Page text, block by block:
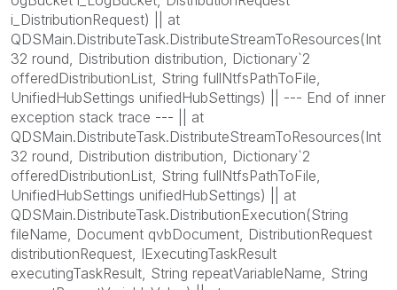
i_DistributionRequest) || at
QDSMain.DistributeTask.DistributeStreamToResources(Int
32 round, Distribution distribution, Dictionary`2
offeredDistributionList, String fullNtfsPathToFile,
UnifiedHubSettings unifiedHubSettings) || --- End of inner
exception stack trace --- || at
QDSMain.DistributeTask.DistributeStreamToResources(Int
32 round, Distribution distribution, Dictionary`2
offeredDistributionList, String fullNtfsPathToFile,
UnifiedHubSettings unifiedHubSettings) || at
QDSMain.DistributeTask.DistributionExecution(String
fileName, Document qvbDocument, DistributionRequest
distributionRequest, IExecutingTaskResult
executingTaskResult, String repeatVariableName, String